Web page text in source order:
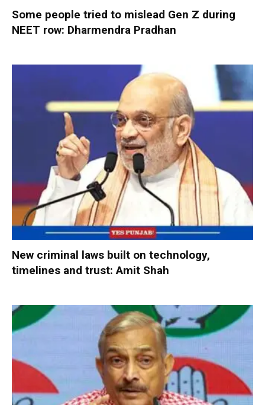
Some people tried to mislead Gen Z during
NEET row: Dharmendra Pradhan
New criminal laws built on technology,
timelines and trust: Amit Shah